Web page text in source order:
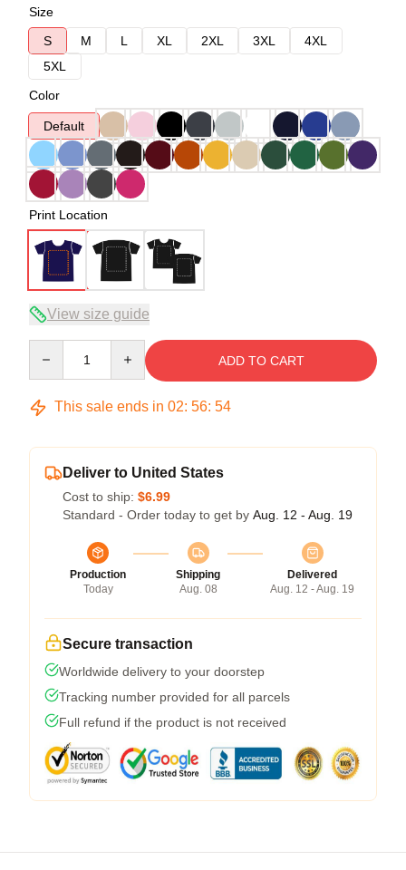
Size
S
M L XL 2XL 3XL
4XL
5XL
Color
Default
Print Location
View size guide
ADD TO CART
This sale ends in 02: 56: 54
Deliver to United States
Cost to ship: $6.99
Standard - Order today to get by Aug. 12 - Aug. 19
Production
Today
Shipping
Aug. 08
Delivered
Aug. 12 - Aug. 19
Secure transaction
Worldwide delivery to your doorstep
Tracking number provided for all parcels
Full refund if the product is not received